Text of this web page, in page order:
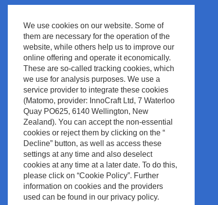
We use cookies on our website. Some of
them are necessary for the operation of the
website, while others help us to improve our
online offering and operate it economically.
These are so-called tracking cookies, which
we use for analysis purposes. We use a
service provider to integrate these cookies
(Matomo, provider: InnoCraft Ltd, 7 Waterloo
Quay PO625, 6140 Wellington, New
Zealand). You can accept the non-essential
cookies or reject them by clicking on the “
Decline” button, as well as access these
settings at any time and also deselect
cookies at any time at a later date. To do this,
please click on “Cookie Policy”. Further
information on cookies and the providers
used can be found in our privacy policy.
Support
News & Events
Media Center
Contact
Imprint
Legal & Compliance
Copyright
Site Policy
Waste Management